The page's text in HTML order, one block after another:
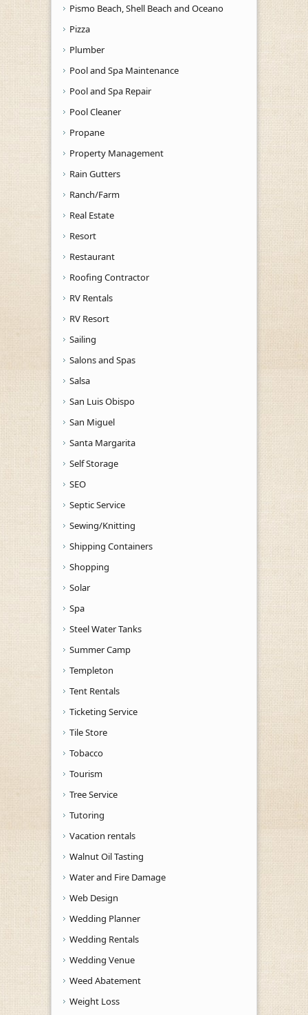
Pismo Beach, Shell Beach and Oceano
Pizza
Plumber
Pool and Spa Maintenance
Pool and Spa Repair
Pool Cleaner
Propane
Property Management
Rain Gutters
Ranch/Farm
Real Estate
Resort
Restaurant
Roofing Contractor
RV Rentals
RV Resort
Sailing
Salons and Spas
Salsa
San Luis Obispo
San Miguel
Santa Margarita
Self Storage
SEO
Septic Service
Sewing/Knitting
Shipping Containers
Shopping
Solar
Spa
Steel Water Tanks
Summer Camp
Templeton
Tent Rentals
Ticketing Service
Tile Store
Tobacco
Tourism
Tree Service
Tutoring
Vacation rentals
Walnut Oil Tasting
Water and Fire Damage
Web Design
Wedding Planner
Wedding Rentals
Wedding Venue
Weed Abatement
Weight Loss